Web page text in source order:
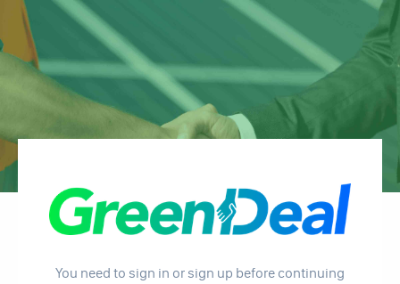
You need to sign in or sign up before continuing